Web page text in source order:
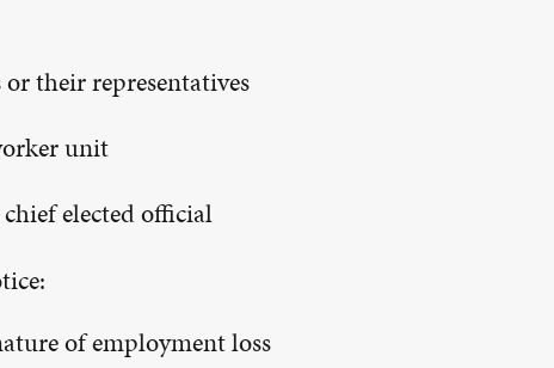
their representatives
unit
elected official
of employment loss